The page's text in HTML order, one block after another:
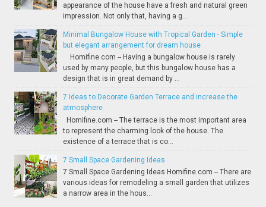
appearance of the house have a fresh and natural green
impression. Not only that, having a g...
Minimal Bungalow House with Tropical Garden - Simple
but elegant arrangement for dream house
Homifine.com -- Having a bungalow house is rarely
used by many people, but this bungalow house has a
design that is in great demand by ...
7 Ideas to Decorate Garden Terrace and increase the
atmosphere
Homifine.com -- The terrace is the most important area
to represent the charming look of the house. The
existence of a terrace that is co...
7 Small Space Gardening Ideas
7 Small Space Gardening Ideas Homifine.com -- There are
various ideas for remodeling a small garden that utilizes
a narrow area in the hous...